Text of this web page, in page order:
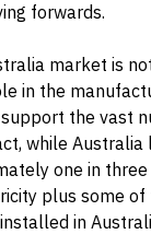
forwards.
market is
in the
the vast
while
one in
plus some
in